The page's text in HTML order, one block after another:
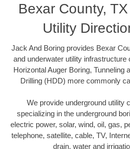
Bexar County,
Utility
Jack And Boring provides Bexar
and underwater utility
Horizontal Auger Boring, Tunneling
Drilling (HDD) more commonly
We provide underground utility
specializing in the underground
electric power, solar, wind, oil, gas,
telephone, satellite, cable, TV,
drain, water and